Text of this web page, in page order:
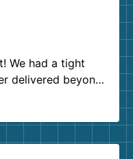
We had a tight
delivered beyond
agents were